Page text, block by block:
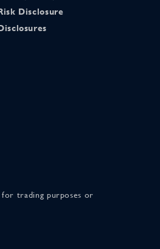
Disclosure
for trading purposes or